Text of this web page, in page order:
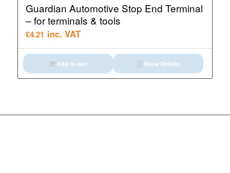
Guardian Automotive Stop End Terminal
– for terminals & tools
£4.21 inc. VAT
Add to cart Show Details